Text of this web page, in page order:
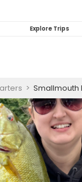
Explore Trips
> Smallmouth Bass